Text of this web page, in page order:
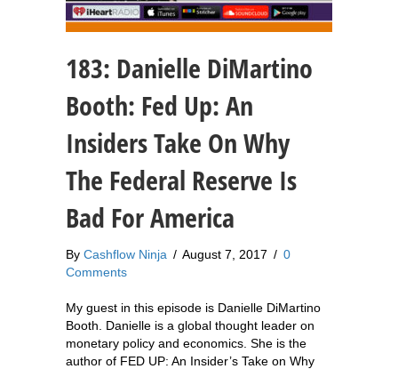
183: Danielle DiMartino
Booth: Fed Up: An
Insiders Take On Why
The Federal Reserve Is
Bad For America
By Cashflow Ninja / August 7, 2017 / 0
Comments
My guest in this episode is Danielle DiMartino
Booth. Danielle is a global thought leader on
monetary policy and economics. She is the
author of FED UP: An Insider’s Take on Why